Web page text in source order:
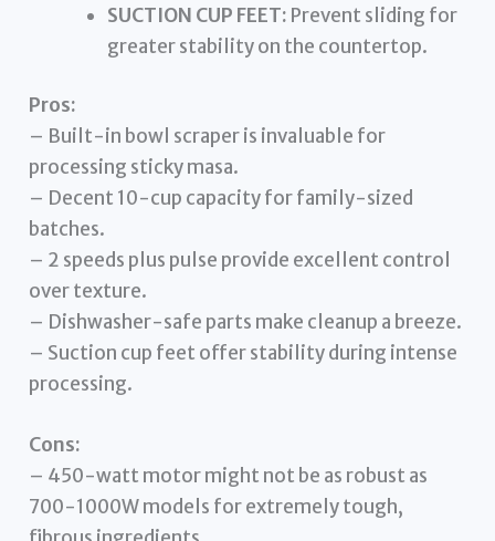
SUCTION CUP FEET: Prevent sliding for
greater stability on the countertop.
Pros:
– Built-in bowl scraper is invaluable for
processing sticky masa.
– Decent 10-cup capacity for family-sized
batches.
– 2 speeds plus pulse provide excellent control
over texture.
– Dishwasher-safe parts make cleanup a breeze.
– Suction cup feet offer stability during intense
processing.
Cons:
– 450-watt motor might not be as robust as
700-1000W models for extremely tough,